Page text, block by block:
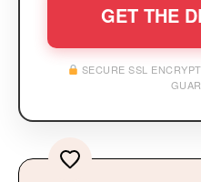
GET THE
SECURE SSL